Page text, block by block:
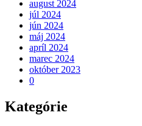
august 2024
júl 2024
jún 2024
máj 2024
apríl 2024
marec 2024
október 2023
0
Kategórie